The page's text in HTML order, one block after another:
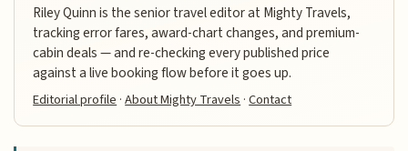
Riley Quinn is the senior travel editor at Mighty Travels,
tracking error fares, award-chart changes, and premium-
cabin deals — and re-checking every published price
against a live booking flow before it goes up.
Editorial profile ·About Mighty Travels ·Contact